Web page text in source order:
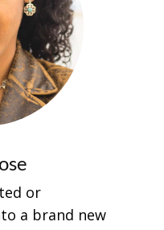
or
a brand new